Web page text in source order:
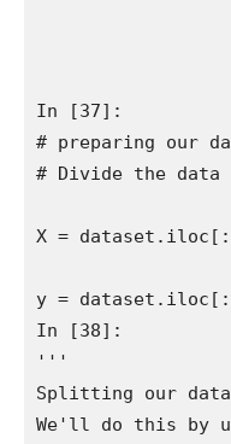
In [37]:
# preparing our
# Divide the
X =
y =
In [38]:
'''
Splitting our
We'll do this by